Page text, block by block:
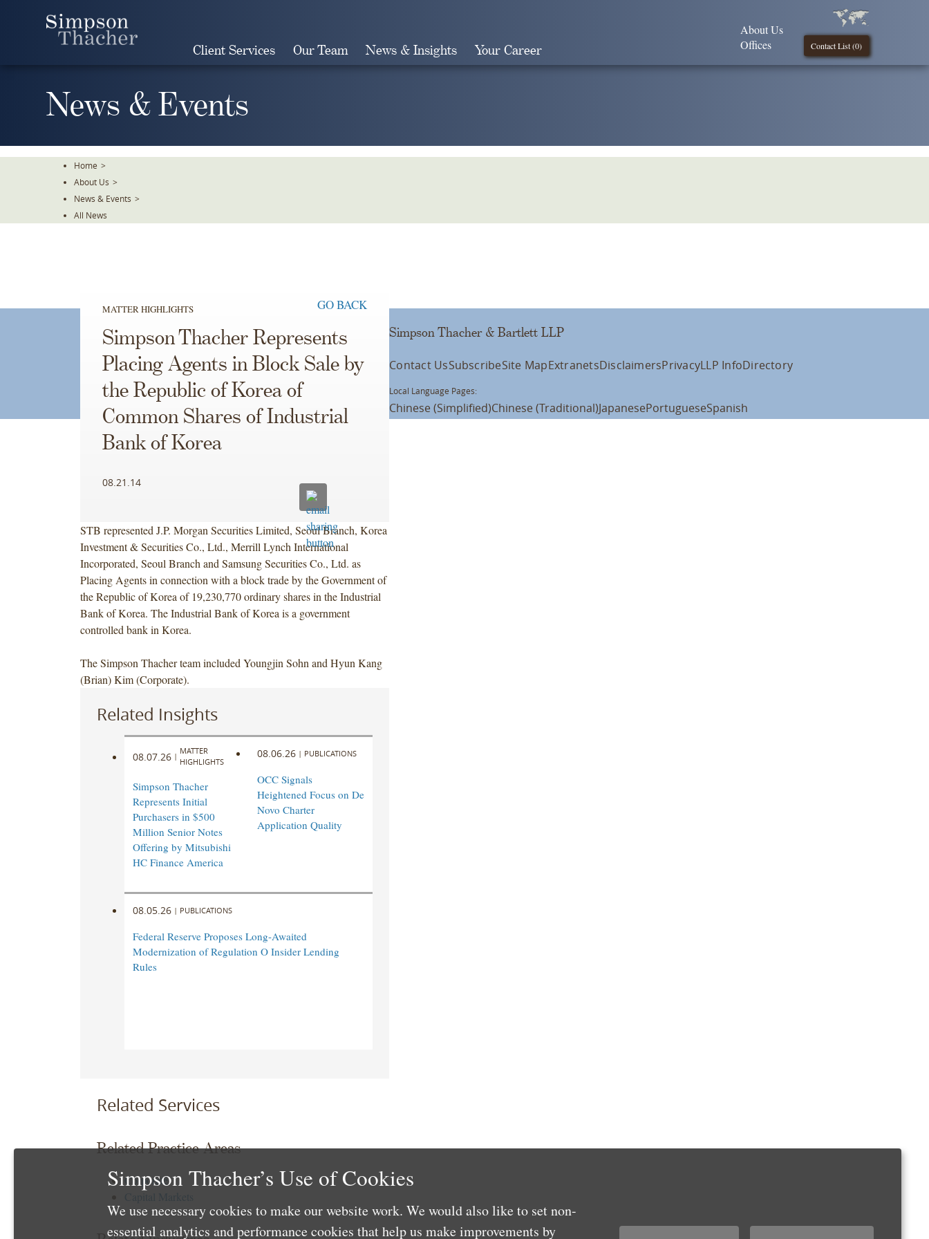
Client Services Our Team News & Insights Your Career Contact List (0)
About Us
Offices
News & Events
Home >
About Us >
News & Events >
All News
MATTER HIGHLIGHTS GO BACK
Simpson Thacher Represents
Placing Agents in Block Sale by
the Republic of Korea of
Common Shares of Industrial
Bank of Korea
08.21.14
STB represented J.P. Morgan Securities Limited, Seoul Branch, Korea
Investment & Securities Co., Ltd., Merrill Lynch International
Incorporated, Seoul Branch and Samsung Securities Co., Ltd. as
Placing Agents in connection with a block trade by the Government of
the Republic of Korea of 19,230,770 ordinary shares in the Industrial
Bank of Korea. The Industrial Bank of Korea is a government
controlled bank in Korea.
The Simpson Thacher team included Youngjin Sohn and Hyun Kang
(Brian) Kim (Corporate).
Related Insights
08.07.26 |
MATTER
HIGHLIGHTS
Simpson Thacher
Represents Initial
Purchasers in $500
Million Senior Notes
Offering by Mitsubishi
HC Finance America
08.06.26 | PUBLICATIONS
OCC Signals
Heightened Focus on De
Novo Charter
Application Quality
08.05.26 | PUBLICATIONS
Federal Reserve Proposes Long-Awaited
Modernization of Regulation O Insider Lending
Rules
Related Services
Related Practice Areas
Corporate
Simpson Thacher & Bartlett LLP
Contact UsSubscribeSite MapExtranetsDisclaimersPrivacyLLP InfoDirectory
Local Language Pages:
Chinese (Simplified)Chinese (Traditional)JapanesePortugueseSpanish
Simpson Thacher’s Use of Cookies
We use necessary cookies to make our website work. We would also like to set non-
essential analytics and performance cookies that help us make improvements by